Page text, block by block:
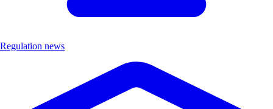
Regulation news